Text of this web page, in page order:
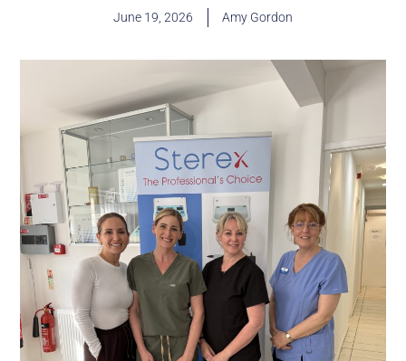
June 19, 2026 Amy Gordon